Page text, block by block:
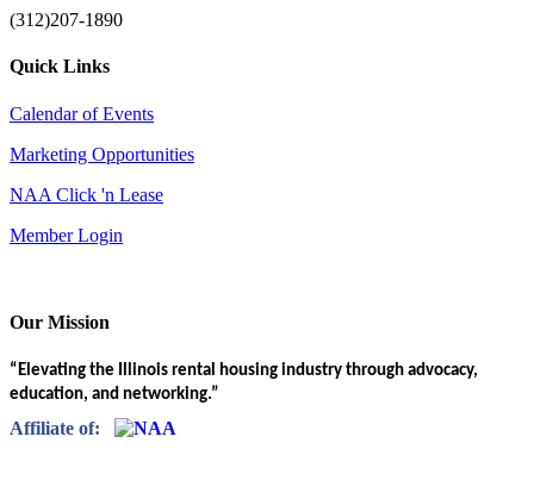
(312)207-1890
Quick Links
Calendar of Events
Marketing Opportunities
NAA Click 'n Lease
Member Login
Our Mission
“Elevating the Illinois rental housing industry through advocacy,
education, and networking.”
Affiliate of: